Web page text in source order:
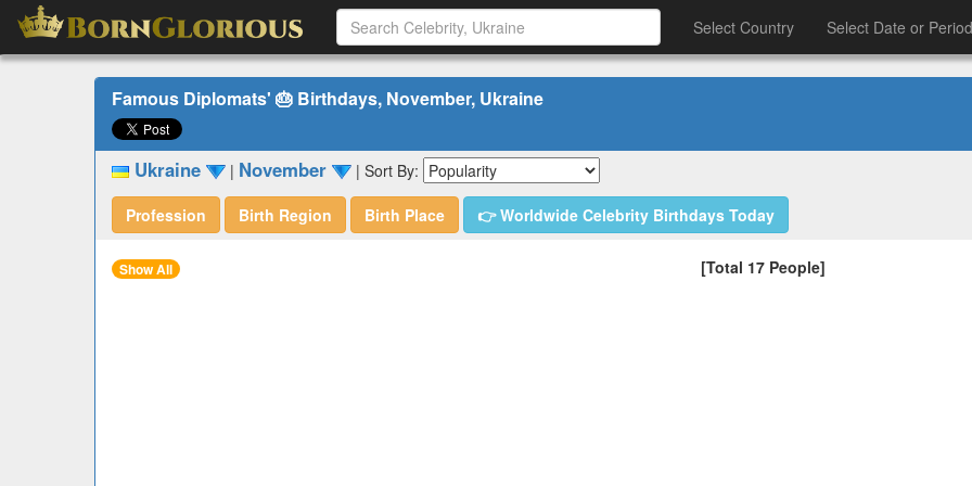
Select Country Select Date or Period
Famous Diplomats' 🎂 Birthdays, November, Ukraine
Ukraine | November | Sort By:
Profession Birth Region Birth Place 👉 Worldwide Celebrity Birthdays Today
Show All [Total 17 People]